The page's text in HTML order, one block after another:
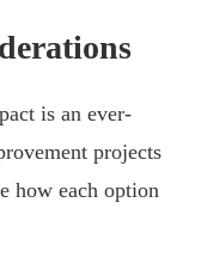
is an ever-
projects
how each option